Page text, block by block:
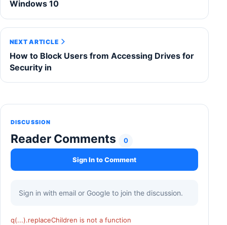
Windows 10
NEXT ARTICLE
How to Block Users from Accessing Drives for
Security in
DISCUSSION
Reader Comments 0
Sign In to Comment
Sign in with email or Google to join the discussion.
q(...).replaceChildren is not a function